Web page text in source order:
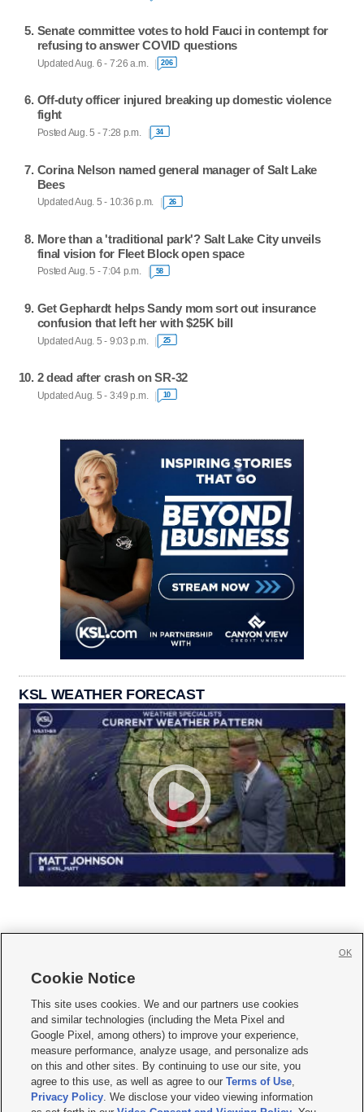
Senate committee votes to hold Fauci in contempt for
refusing to answer COVID questions
Updated Aug. 6 - 7:26 a.m. 206
Off-duty officer injured breaking up domestic violence
fight
Posted Aug. 5 - 7:28 p.m. 34
Corina Nelson named general manager of Salt Lake
Bees
Updated Aug. 5 - 10:36 p.m. 26
More than a 'traditional park'? Salt Lake City unveils
final vision for Fleet Block open space
Posted Aug. 5 - 7:04 p.m. 58
Get Gephardt helps Sandy mom sort out insurance
confusion that left her with $25K bill
Updated Aug. 5 - 9:03 p.m. 25
2 dead after crash on SR-32
Updated Aug. 5 - 3:49 p.m. 10
KSL WEATHER FORECAST
     
Mobile Apps| Newsletter|Advertise|Contact Us|Careers with KSL.com
Terms of use Privacy Statement| Video Consent Viewing Policy
Do Not Sell or Share My Data|EEO Public File Report| KSL-TV FCC Public File
KSL FM Radio FCC Public File|KSL AM Radio FCC Public File |FCC Applications
Closed Captioning Assistance
Cookie Notice
This site uses cookies. We and our partners use cookies
and similar technologies (including the Meta Pixel and
Google Pixel, among others) to improve your experience,
measure performance, analyze usage, and personalize ads
on this and other sites. By continuing to use our site, you
agree to this use, as well as agree to ourTerms of Use,
Privacy Policy. We disclose your video viewing information
OK